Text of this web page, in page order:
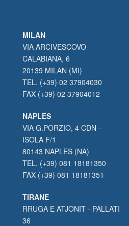
MILAN
VIA ARCIVESCOVO
CALABIANA, 6
20139 MILAN (MI)
TEL. (+39) 02 37904030
FAX (+39) 02 37904012
NAPLES
VIA G.PORZIO, 4 CDN -
ISOLA F/1
80143 NAPLES (NA)
TEL. (+39) 081 18181350
FAX (+39) 081 18181351
TIRANE
RRUGA E ATJONIT - PALLATI
36